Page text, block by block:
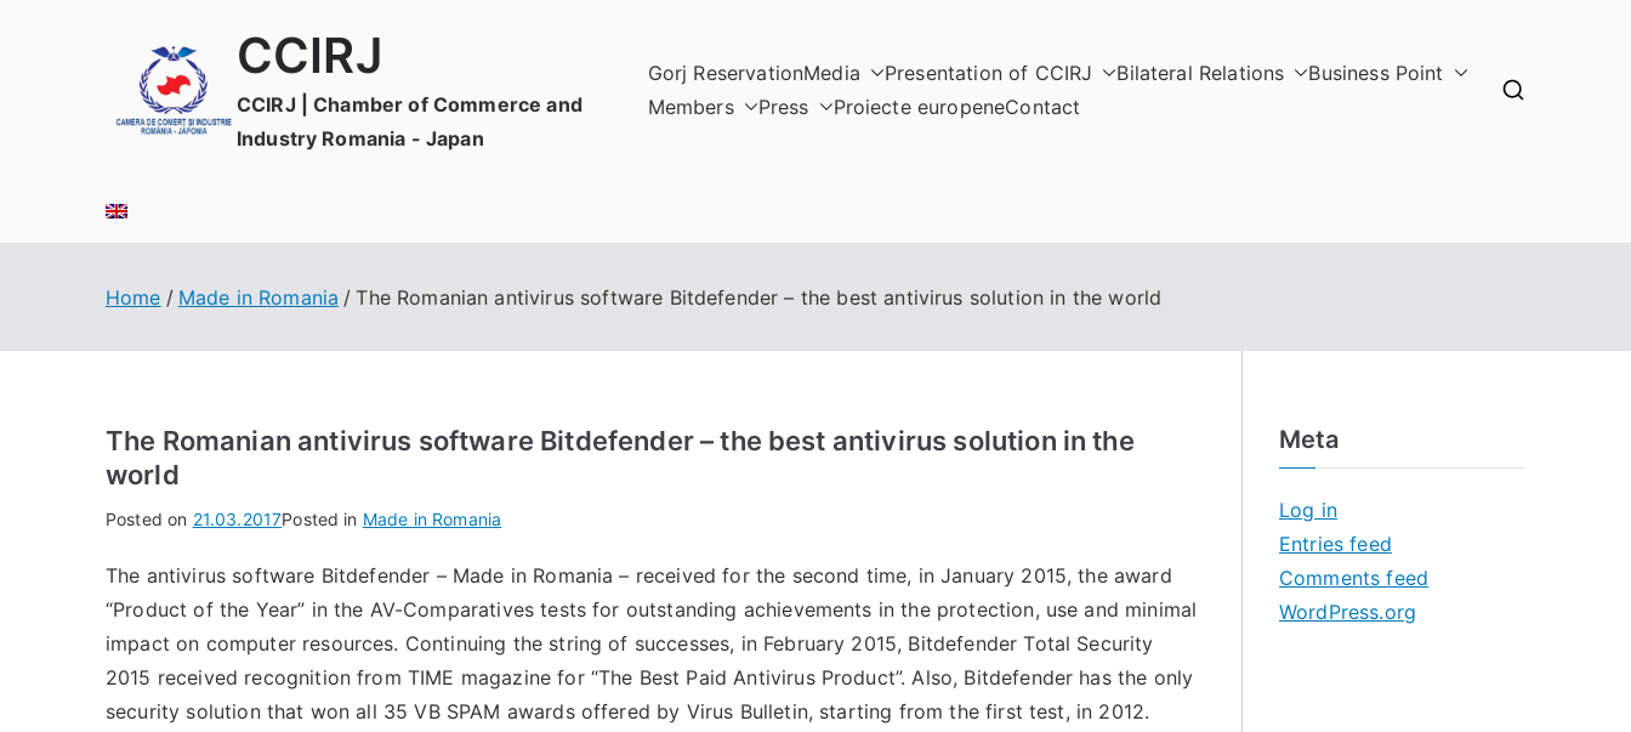
CCIRJ
CCIRJ | Chamber of Commerce and
Industry Romania - Japan
Gorj ReservationMedia Presentation of CCIRJ Bilateral Relations
Business Point
Members
Press Proiecte europeneContact
Home Made in Romania The Romanian antivirus software Bitdefender – the best antivirus solution in the world
The Romanian antivirus software Bitdefender – the best antivirus solution in the
world
Posted on 21.03.2017Posted in Made in Romania
The antivirus software Bitdefender – Made in Romania – received for the second time, in January 2015, the award
“Product of the Year” in the AV-Comparatives tests for outstanding achievements in the protection, use and minimal
impact on computer resources. Continuing the string of successes, in February 2015, Bitdefender Total Security
2015 received recognition from TIME magazine for “The Best Paid Antivirus Product”. Also, Bitdefender has the only
security solution that won all 35 VB SPAM awards offered by Virus Bulletin, starting from the first test, in 2012.
Meta
Log in
Entries feed
Comments feed
WordPress.org